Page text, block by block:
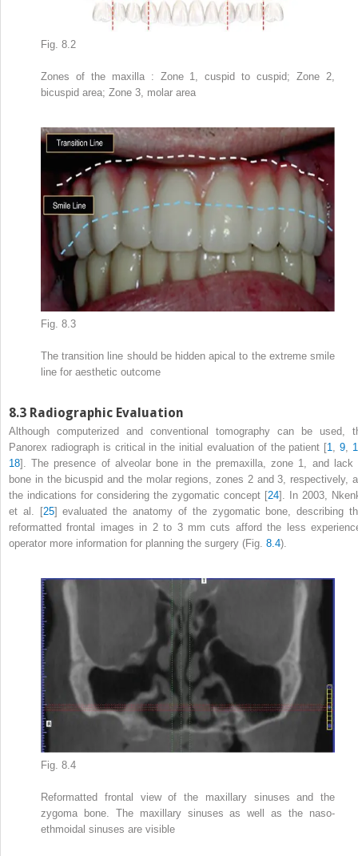
Fig. 8.2
Zones of the maxilla : Zone 1, cuspid to cuspid; Zone 2,
bicuspid area; Zone 3, molar area
Fig. 8.3
The transition line should be hidden apical to the extreme smile
line for aesthetic outcome
8.3 Radiographic Evaluation
Although computerized and conventional tomography can be used,
Panorex radiograph is critical in the initial evaluation of the patient [1,9,
18]. The presence of alveolar bone in the premaxilla, zone 1, and lack
bone in the bicuspid and the molar regions, zones 2 and 3, respectively,
the indications for considering the zygomatic concept [24]. In 2003,
et al. [25] evaluated the anatomy of the zygomatic bone, describing
reformatted frontal images in 2 to 3 mm cuts afford the less
operator more information for planning the surgery (Fig. 8.4).
Fig. 8.4
Reformatted frontal view of the maxillary sinuses and the
zygoma bone. The maxillary sinuses as well as the naso-
ethmoidal sinuses are visible